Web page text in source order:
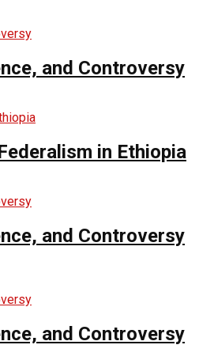
and Controversy
in Ethiopia
and Controversy
and Controversy